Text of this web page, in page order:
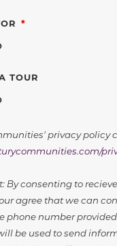
REQUIRED
TOUR
privacy policy
By consenting to
agree that we can
phone number
be used to send